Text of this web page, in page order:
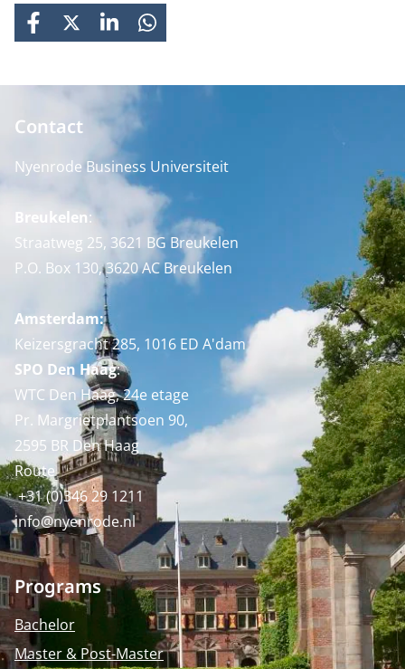
FACEBOOK
X LINKEDINWHATSAPP
Contact
Nyenrode Business Universiteit
Breukelen:
Straatweg 25, 3621 BG Breukelen
P.O. Box 130, 3620 AC Breukelen
Amsterdam:
Keizersgracht 285, 1016 ED A'dam
SPO Den Haag:
WTC Den Haag, 24e etage
Pr. Margrietplantsoen 90,
2595 BR Den Haag
Route
+31 (0)346 29 1211
info@nyenrode.nl
Programs
Bachelor
Master & Post-Master